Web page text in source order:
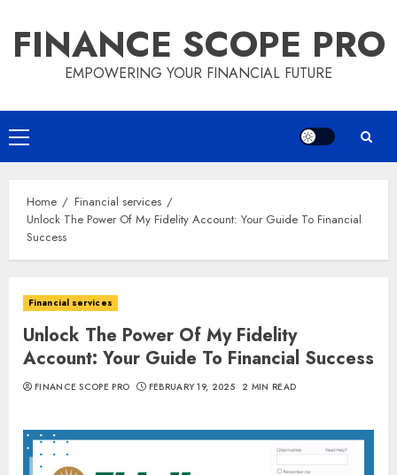
content
FINANCE SCOPE PRO
EMPOWERING YOUR FINANCIAL FUTURE
Primary
Menu
Home
Financial services
Unlock The Power Of My Fidelity Account: Your Guide To Financial
Success
Financial services
Unlock The Power Of My Fidelity
Account: Your Guide To Financial Success
FINANCE SCOPE PRO FEBRUARY 19, 2025 2 MIN READ